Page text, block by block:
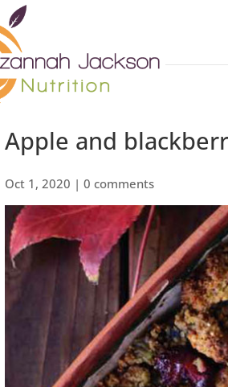
Apple and
Oct 1, 2020 |0 comments